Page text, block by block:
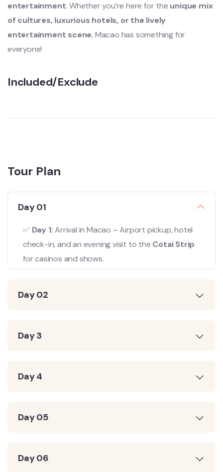
entertainment. Whether you’re here for the unique mix
of cultures, luxurious hotels, or the lively
entertainment scene, Macao has something for
everyone!
Included/Exclude
Tour Plan
Day 01
✅ Day 1:Arrival in Macao – Airport pickup, hotel
check-in, and an evening visit to the Cotai Strip
for casinos and shows.
Day 02
Day 3
Day 4
Day 05
Day 06